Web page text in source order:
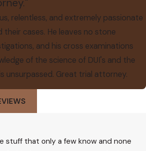
relentless, and extremely passionate
their cases. He leaves no stone
and his cross examinations
of the science of DUI's and the
unsurpassed. Great trial attorney.
stuff that only a few know and none